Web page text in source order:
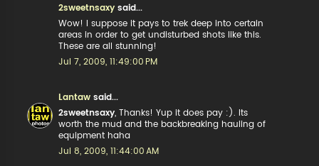
2sweetnsaxy said...
Wow! I suppose it pays to trek deep into certain
areas in order to get undisturbed shots like this.
These are all stunning!
Jul 7, 2009, 11:49:00 PM
Lantaw said...
2sweetnsaxy , Thanks! Yup it does pay :). Its
worth the mud and the backbreaking hauling of
equipment haha
Jul 8, 2009, 11:44:00 AM